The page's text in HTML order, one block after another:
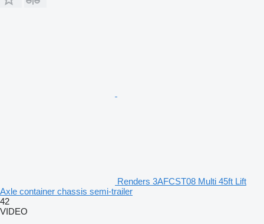
Renders 3AFCST08 Multi 45ft Lift
Axle container chassis semi-trailer
42
VIDEO